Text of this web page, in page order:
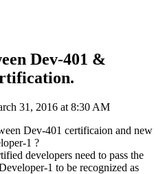
Dev-401 &
31, 2016 at 8:30 AM
Dev-401 certificaion and new
1 ?
developers need to pass the
1 to be recognized as